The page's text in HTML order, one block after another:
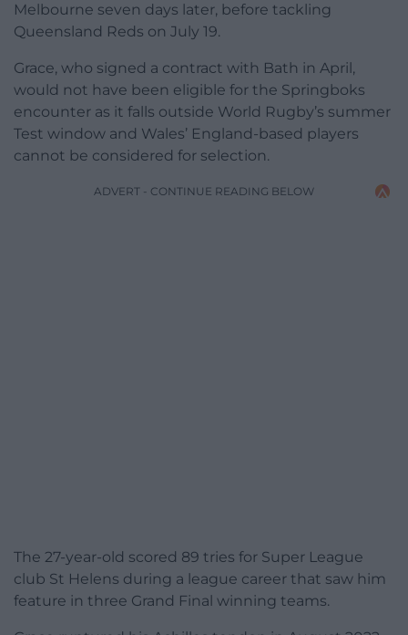
Melbourne seven days later, before tackling
Queensland Reds on July 19.
Grace, who signed a contract with Bath in April,
would not have been eligible for the Springboks
encounter as it falls outside World Rugby’s summer
Test window and Wales’ England-based players
cannot be considered for selection.
ADVERT - CONTINUE READING BELOW
The 27-year-old scored 89 tries for Super League
club St Helens during a league career that saw him
feature in three Grand Final winning teams.